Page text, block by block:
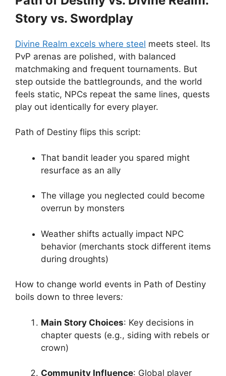
Story vs. Swordplay
Divine Realm excels where steel meets steel. Its
PvP arenas are polished, with balanced
matchmaking and frequent tournaments. But
step outside the battlegrounds, and the world
feels static, NPCs repeat the same lines, quests
play out identically for every player.
Path of Destiny flips this script:
That bandit leader you spared might
resurface as an ally
The village you neglected could become
overrun by monsters
Weather shifts actually impact NPC
behavior (merchants stock different items
during droughts)
How to change world events in Path of Destiny
boils down to three levers:
Main Story Choices: Key decisions in
chapter quests (e.g., siding with rebels or
crown)
Community Influence: Global player